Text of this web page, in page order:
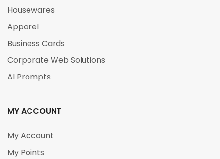
Housewares
Apparel
Business Cards
Corporate Web Solutions
AI Prompts
MY ACCOUNT
My Account
My Points